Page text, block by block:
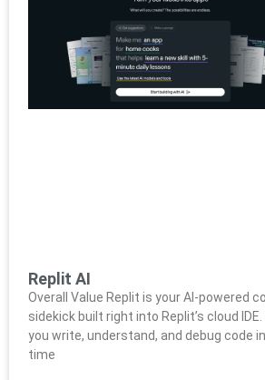
Replit AI
Overall Value Replit is your AI-powered
sidekick built right into Replit’s cloud
you write, understand, and debug code
time